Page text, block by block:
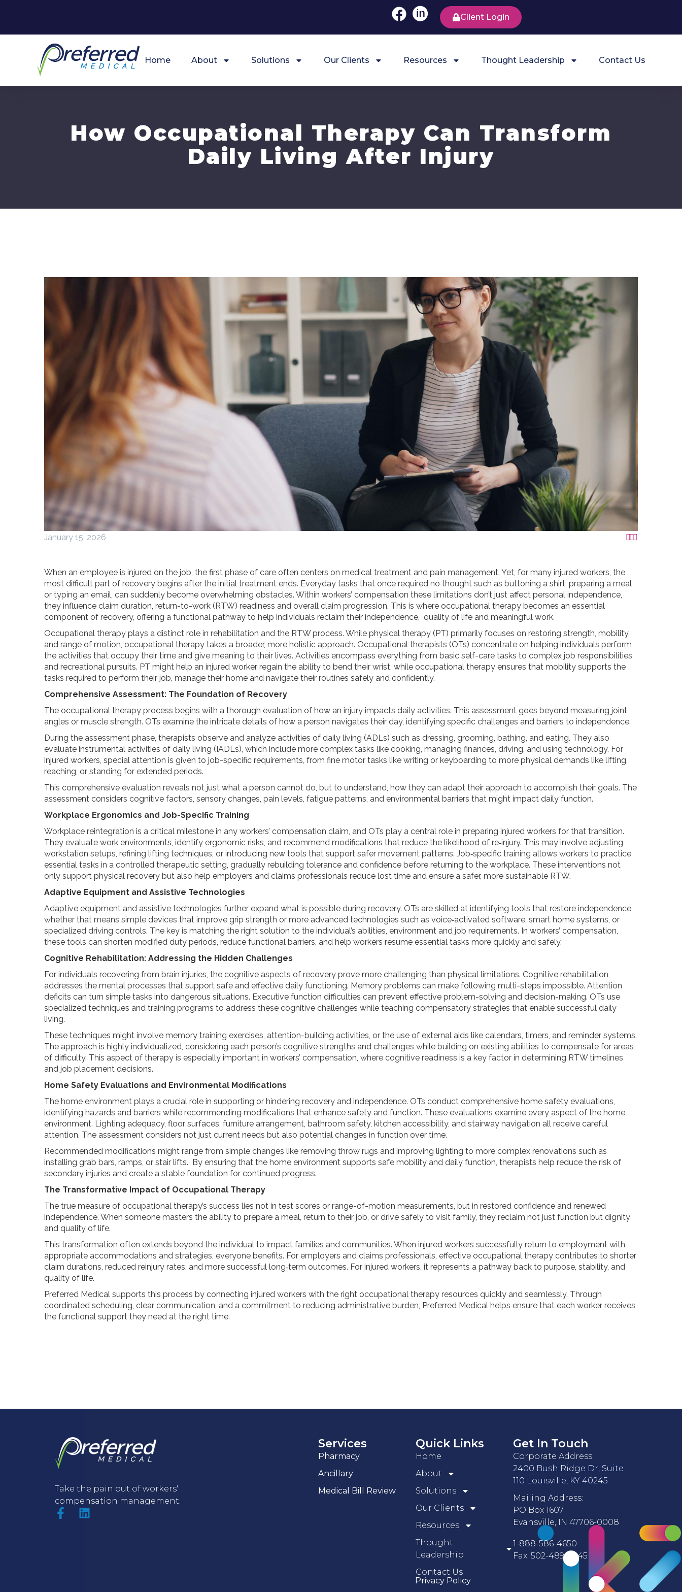
Client Login
Home About Solutions Our Clients Resources Thought Leadership Contact Us
How Occupational Therapy Can Transform
Daily Living After Injury

January 15, 2026
When an employee is injured on the job, the first phase of care often centers on medical treatment and pain management. Yet, for many injured workers, the
most difficult part of recovery begins after the initial treatment ends. Everyday tasks that once required no thought such as buttoning a shirt, preparing a meal
or typing an email, can suddenly become overwhelming obstacles. Within workers’ compensation these limitations don’t just affect personal independence,
they influence claim duration, return-to-work (RTW) readiness and overall claim progression. This is where occupational therapy becomes an essential
component of recovery, offering a functional pathway to help individuals reclaim their independence, quality of life and meaningful work.
Occupational therapy plays a distinct role in rehabilitation and the RTW process. While physical therapy (PT) primarily focuses on restoring strength, mobility,
and range of motion, occupational therapy takes a broader, more holistic approach. Occupational therapists (OTs) concentrate on helping individuals perform
the activities that occupy their time and give meaning to their lives. Activities encompass everything from basic self-care tasks to complex job responsibilities
and recreational pursuits. PT might help an injured worker regain the ability to bend their wrist, while occupational therapy ensures that mobility supports the
tasks required to perform their job, manage their home and navigate their routines safely and confidently.
Comprehensive Assessment: The Foundation of Recovery
The occupational therapy process begins with a thorough evaluation of how an injury impacts daily activities. This assessment goes beyond measuring joint
angles or muscle strength. OTs examine the intricate details of how a person navigates their day, identifying specific challenges and barriers to independence.
During the assessment phase, therapists observe and analyze activities of daily living (ADLs) such as dressing, grooming, bathing, and eating. They also
evaluate instrumental activities of daily living (IADLs), which include more complex tasks like cooking, managing finances, driving, and using technology. For
injured workers, special attention is given to job-specific requirements, from fine motor tasks like writing or keyboarding to more physical demands like lifting,
reaching, or standing for extended periods.
This comprehensive evaluation reveals not just what a person cannot do, but to understand, how they can adapt their approach to accomplish their goals. The
assessment considers cognitive factors, sensory changes, pain levels, fatigue patterns, and environmental barriers that might impact daily function.
Workplace Ergonomics and Job-Specific Training
Workplace reintegration is a critical milestone in any workers’ compensation claim, and OTs play a central role in preparing injured workers for that transition.
They evaluate work environments, identify ergonomic risks, and recommend modifications that reduce the likelihood of re‑injury. This may involve adjusting
workstation setups, refining lifting techniques, or introducing new tools that support safer movement patterns. Job‑specific training allows workers to practice
essential tasks in a controlled therapeutic setting, gradually rebuilding tolerance and confidence before returning to the workplace. These interventions not
only support physical recovery but also help employers and claims professionals reduce lost time and ensure a safer, more sustainable RTW.
Adaptive Equipment and Assistive Technologies
Adaptive equipment and assistive technologies further expand what is possible during recovery. OTs are skilled at identifying tools that restore independence,
whether that means simple devices that improve grip strength or more advanced technologies such as voice‑activated software, smart home systems, or
specialized driving controls. The key is matching the right solution to the individual’s abilities, environment and job requirements. In workers’ compensation,
these tools can shorten modified duty periods, reduce functional barriers, and help workers resume essential tasks more quickly and safely.
Cognitive Rehabilitation: Addressing the Hidden Challenges
For individuals recovering from brain injuries, the cognitive aspects of recovery prove more challenging than physical limitations. Cognitive rehabilitation
addresses the mental processes that support safe and effective daily functioning. Memory problems can make following multi-steps impossible. Attention
deficits can turn simple tasks into dangerous situations. Executive function difficulties can prevent effective problem-solving and decision-making. OTs use
specialized techniques and training programs to address these cognitive challenges while teaching compensatory strategies that enable successful daily
living.
These techniques might involve memory training exercises, attention-building activities, or the use of external aids like calendars, timers, and reminder systems.
The approach is highly individualized, considering each person’s cognitive strengths and challenges while building on existing abilities to compensate for areas
of difficulty. This aspect of therapy is especially important in workers’ compensation, where cognitive readiness is a key factor in determining RTW timelines
and job placement decisions.
Home Safety Evaluations and Environmental Modifications
The home environment plays a crucial role in supporting or hindering recovery and independence. OTs conduct comprehensive home safety evaluations,
identifying hazards and barriers while recommending modifications that enhance safety and function. These evaluations examine every aspect of the home
environment. Lighting adequacy, floor surfaces, furniture arrangement, bathroom safety, kitchen accessibility, and stairway navigation all receive careful
attention. The assessment considers not just current needs but also potential changes in function over time.
Recommended modifications might range from simple changes like removing throw rugs and improving lighting to more complex renovations such as
installing grab bars, ramps, or stair lifts. By ensuring that the home environment supports safe mobility and daily function, therapists help reduce the risk of
secondary injuries and create a stable foundation for continued progress.
The Transformative Impact of Occupational Therapy
The true measure of occupational therapy’s success lies not in test scores or range-of-motion measurements, but in restored confidence and renewed
independence. When someone masters the ability to prepare a meal, return to their job, or drive safely to visit family, they reclaim not just function but dignity
and quality of life.
This transformation often extends beyond the individual to impact families and communities. When injured workers successfully return to employment with
appropriate accommodations and strategies, everyone benefits. For employers and claims professionals, effective occupational therapy contributes to shorter
claim durations, reduced reinjury rates, and more successful long‑term outcomes. For injured workers, it represents a pathway back to purpose, stability, and
quality of life.
Preferred Medical supports this process by connecting injured workers with the right occupational therapy resources quickly and seamlessly. Through
coordinated scheduling, clear communication, and a commitment to reducing administrative burden, Preferred Medical helps ensure that each worker receives
the functional support they need at the right time.
Take the pain out of workers'
compensation management.
Services
Pharmacy
Ancillary
Medical Bill Review
Quick Links
Home
About
Solutions
Our Clients
Resources
Thought
Leadership
Contact Us
Privacy Policy
Get In Touch
Corporate Address:
2400 Bush Ridge Dr, Suite
110 Louisville, KY 40245
Mailing Address:
PO Box 1607
Evansville, IN 47706-0008
1-888-586-4650
Fax: 502-489-5045